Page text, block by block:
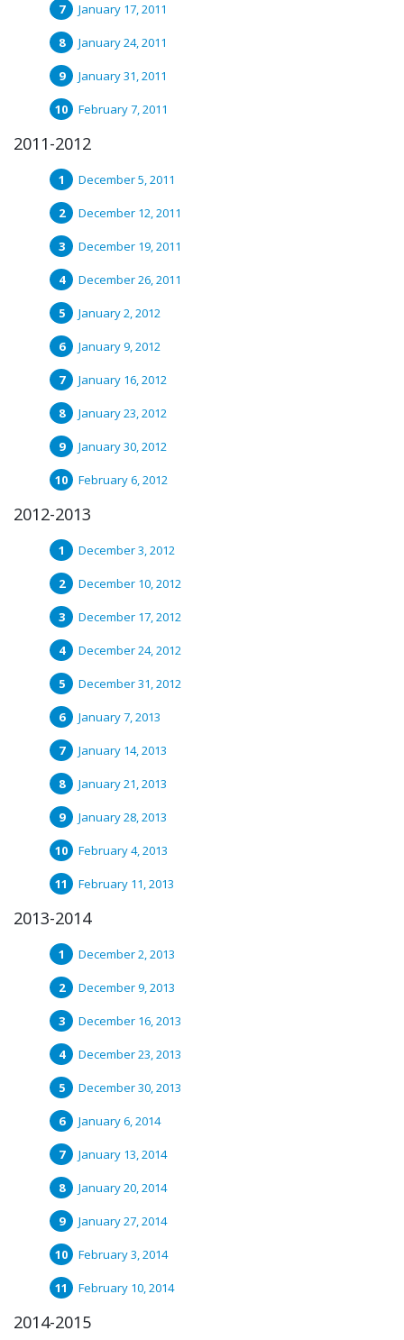
January 17, 2011
January 24, 2011
January 31, 2011
February 7, 2011
2011-2012
December 5, 2011
December 12, 2011
December 19, 2011
December 26, 2011
January 2, 2012
January 9, 2012
January 16, 2012
January 23, 2012
January 30, 2012
February 6, 2012
2012-2013
December 3, 2012
December 10, 2012
December 17, 2012
December 24, 2012
December 31, 2012
January 7, 2013
January 14, 2013
January 21, 2013
January 28, 2013
February 4, 2013
February 11, 2013
2013-2014
December 2, 2013
December 9, 2013
December 16, 2013
December 23, 2013
December 30, 2013
January 6, 2014
January 13, 2014
January 20, 2014
January 27, 2014
February 3, 2014
February 10, 2014
2014-2015